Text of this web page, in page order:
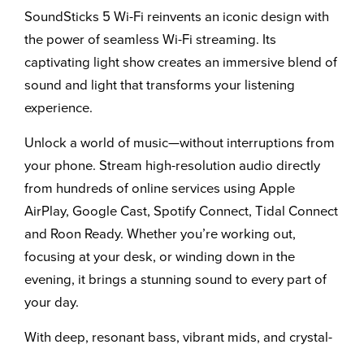
SoundSticks 5 Wi-Fi reinvents an iconic design with
the power of seamless Wi-Fi streaming. Its
captivating light show creates an immersive blend of
sound and light that transforms your listening
experience.
Unlock a world of music—without interruptions from
your phone. Stream high-resolution audio directly
from hundreds of online services using Apple
AirPlay, Google Cast, Spotify Connect, Tidal Connect
and Roon Ready. Whether you’re working out,
focusing at your desk, or winding down in the
evening, it brings a stunning sound to every part of
your day.
With deep, resonant bass, vibrant mids, and crystal-